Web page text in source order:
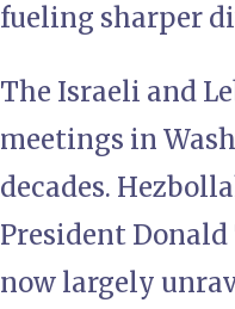
fueling sharper
The Israeli and
meetings in
decades.
President
now largely